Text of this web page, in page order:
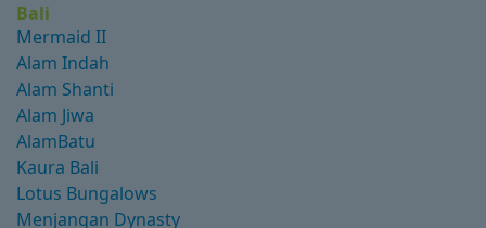
Bali
Mermaid II
Alam Indah
Alam Shanti
Alam Jiwa
AlamBatu
Kaura Bali
Lotus Bungalows
Menjangan Dynasty